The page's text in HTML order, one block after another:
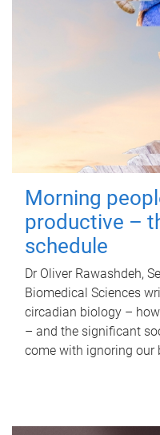
Morning
productive –
schedule
Dr Oliver Rawashdeh,
Biomedical Sciences
circadian biology –
– and the significant
come with ignoring our